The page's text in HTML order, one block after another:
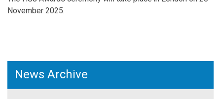
November 2025.
News Archive